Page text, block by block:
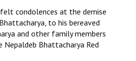
condolences at the demise
to his bereaved
and other family members
Nepaldeb Bhattacharya Red